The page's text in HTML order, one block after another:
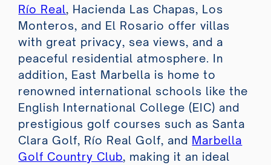
Río Real, Hacienda Las Chapas, Los
Monteros, and El Rosario offer villas
with great privacy, sea views, and a
peaceful residential atmosphere. In
addition, East Marbella is home to
renowned international schools like the
English International College (EIC) and
prestigious golf courses such as Santa
Clara Golf, Río Real Golf, and Marbella
Golf Country Club, making it an ideal